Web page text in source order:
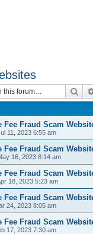
Fee Fraud Scam
11, 2023 6:55 am
Fee Fraud Scam
16, 2023 8:14 am
Fee Fraud Scam
18, 2023 5:23 am
Fee Fraud Scam
24, 2023 8:05 am
Fee Fraud Scam
17, 2023 7:30 am